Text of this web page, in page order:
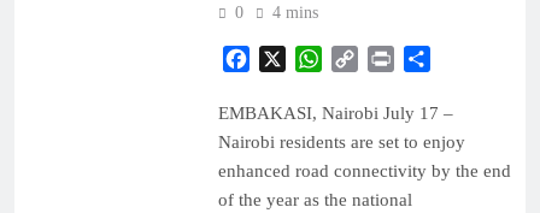
0
4 mins
Facebook
X WhatsApp
Copy
Print
EMBAKASI, Nairobi July 17 –
Nairobi residents are set to enjoy
enhanced road connectivity by the end
of the year as the national